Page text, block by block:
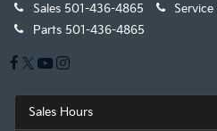
Sales 501-436-4865 Service
Parts 501-436-4865
Sales Hours